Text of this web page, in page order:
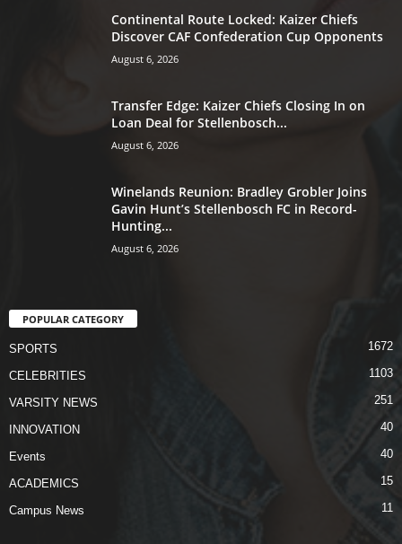
Continental Route Locked: Kaizer Chiefs
Discover CAF Confederation Cup Opponents
August 6, 2026
Transfer Edge: Kaizer Chiefs Closing In on
Loan Deal for Stellenbosch...
August 6, 2026
Winelands Reunion: Bradley Grobler Joins
Gavin Hunt’s Stellenbosch FC in Record-
Hunting...
August 6, 2026
POPULAR CATEGORY
SPORTS 1672
CELEBRITIES 1103
VARSITY NEWS 251
INNOVATION 40
Events 40
ACADEMICS 15
Campus News 11